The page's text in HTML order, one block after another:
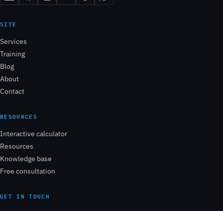
SITE
Services
Training
Blog
About
Contact
RESOURCES
Interactive calculator
Resources
Knowledge base
Free consultation
GET IN TOUCH